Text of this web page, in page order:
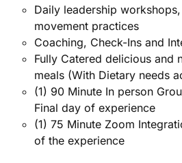
Daily leadership
movement practices
Coaching, Check-Ins and
Fully Catered delicious and
meals (With Dietary needs
(1) 90 Minute In person
Final day of experience
(1) 75 Minute Zoom
of the experience